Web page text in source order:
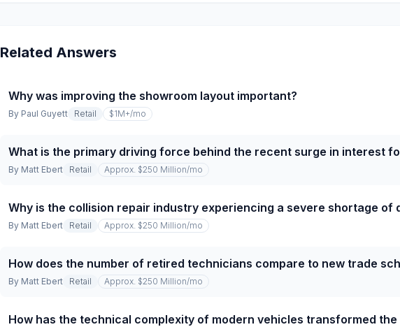
Related Answers
Why was improving the showroom layout important?
By Paul Guyett Retail $1M+/mo
What is the primary driving force behind the recent surge in interest
By Matt Ebert Retail Approx. $250 Million/mo
Why is the collision repair industry experiencing a severe shortage of
By Matt Ebert Retail Approx. $250 Million/mo
How does the number of retired technicians compare to new trade
By Matt Ebert Retail Approx. $250 Million/mo
How has the technical complexity of modern vehicles transformed